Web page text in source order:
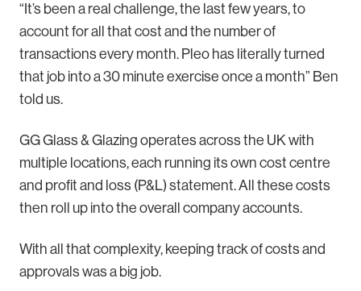
“It’s been a real challenge, the last few years, to
account for all that cost and the number of
transactions every month. Pleo has literally turned
that job into a 30 minute exercise once a month” Ben
told us.
GG Glass & Glazing operates across the UK with
multiple locations, each running its own cost centre
and profit and loss (P&L) statement. All these costs
then roll up into the overall company accounts.
With all that complexity, keeping track of costs and
approvals was a big job.